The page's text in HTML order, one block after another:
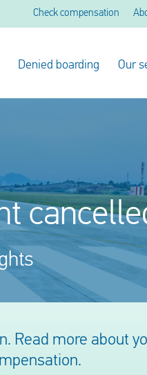
Check compensation
Denied boarding Our
Read more about